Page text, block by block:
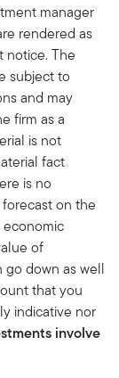
manager
rendered as
notice. The
subject to
and may
firm as a
is not
fact
is no
on the
economic
of
down as well
that you
indicative nor
involve